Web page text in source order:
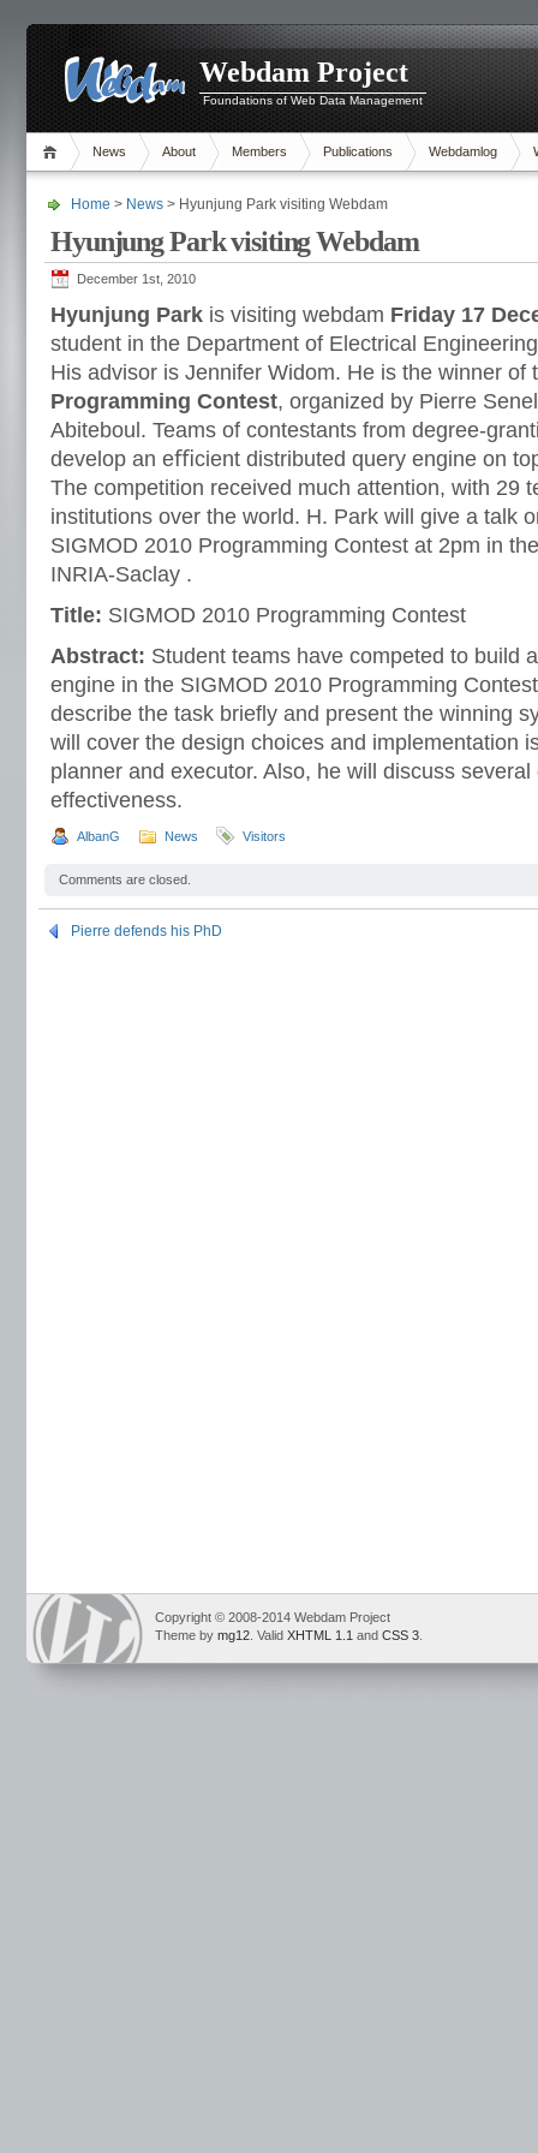
Webdam Project
Foundations of Web Data Management
News About Members Publications Webdamlog
Home > News > Hyunjung Park visiting Webdam
Hyunjung Park visiting Webdam
December 1st, 2010
Hyunjung Park is visiting webdam Friday 17
student in the Department of Electrical
His advisor is Jennifer Widom. He is the winner of
Programming Contest, organized by Pierre
Abiteboul. Teams of contestants from degree-
develop an eﬃcient distributed query engine on
The competition received much attention, with 29
institutions over the world. H. Park will give a talk
SIGMOD 2010 Programming Contest at 2pm in
INRIA-Saclay .
Title: SIGMOD 2010 Programming Contest
Abstract: Student teams have competed to build
engine in the SIGMOD 2010 Programming
describe the task briefly and present the winning
will cover the design choices and implementation
planner and executor. Also, he will discuss
effectiveness.
AlbanG News Visitors
Comments are closed.
Pierre defends his PhD
Copyright © 2008-2014 Webdam Project
Theme by mg12 . Valid XHTML 1.1 and CSS 3